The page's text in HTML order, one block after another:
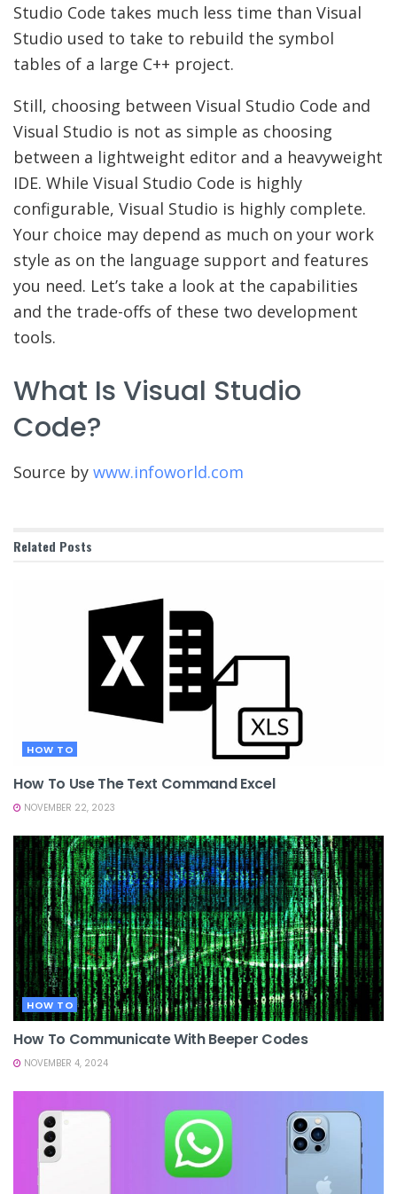
Studio Code takes much less time than Visual
Studio used to take to rebuild the symbol
tables of a large C++ project.
Still, choosing between Visual Studio Code and
Visual Studio is not as simple as choosing
between a lightweight editor and a heavyweight
IDE. While Visual Studio Code is highly
configurable, Visual Studio is highly complete.
Your choice may depend as much on your work
style as on the language support and features
you need. Let’s take a look at the capabilities
and the trade-offs of these two development
tools.
What Is Visual Studio
Code?
Source by www.infoworld.com
Related Posts
HOW TO
How To Use The Text Command Excel
NOVEMBER 22, 2023
HOW TO
How To Communicate With Beeper Codes
NOVEMBER 4, 2024